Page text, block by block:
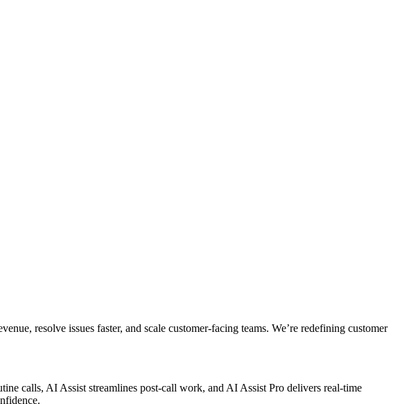
resolve issues faster, and scale customer-facing teams. We’re redefining customer
calls, AI Assist streamlines post-call work, and AI Assist Pro delivers real-time